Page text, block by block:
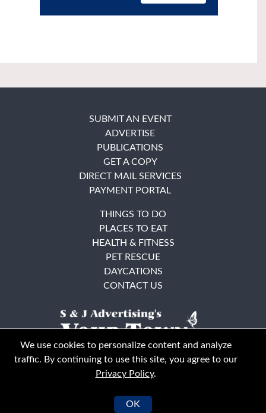
© Your Town Monthly 2026. All Rights Reserved
SUBMIT AN EVENT
ADVERTISE
PUBLICATIONS
GET A COPY
DIRECT MAIL SERVICES
PAYMENT PORTAL
THINGS TO DO
PLACES TO EAT
HEALTH & FITNESS
PET RESCUE
DAYCATIONS
CONTACT US
We use cookies to personalize content and analyze
traffic. By continuing to use this site, you agree to our
Privacy Policy.
OK